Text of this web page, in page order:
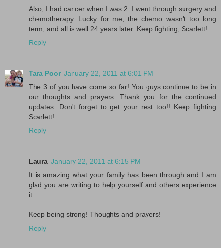
Also, I had cancer when I was 2. I went through surgery and
chemotherapy. Lucky for me, the chemo wasn't too long
term, and all is well 24 years later. Keep fighting, Scarlett!
Reply
Tara Poor January 22, 2011 at 6:01 PM
The 3 of you have come so far! You guys continue to be in
our thoughts and prayers. Thank you for the continued
updates. Don't forget to get your rest too!! Keep fighting
Scarlett!
Reply
Laura January 22, 2011 at 6:15 PM
It is amazing what your family has been through and I am
glad you are writing to help yourself and others experience
it.
Keep being strong! Thoughts and prayers!
Reply